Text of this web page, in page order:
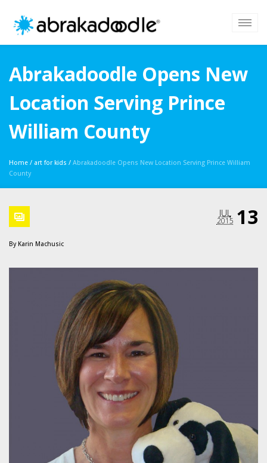
Abrakadoodle Opens New
Location Serving Prince
William County
Home / art for kids / Abrakadoodle Opens New Location Serving Prince William
County
13
JUL
2015
By Karin Machusic